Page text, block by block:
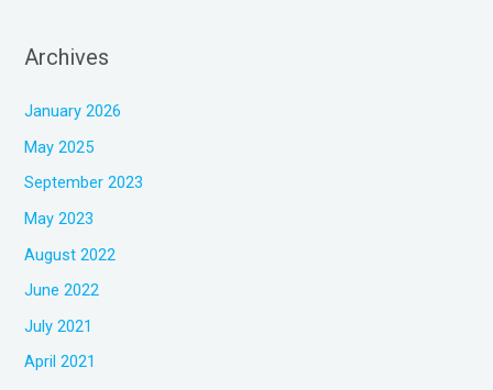
Archives
January 2026
May 2025
September 2023
May 2023
August 2022
June 2022
July 2021
April 2021